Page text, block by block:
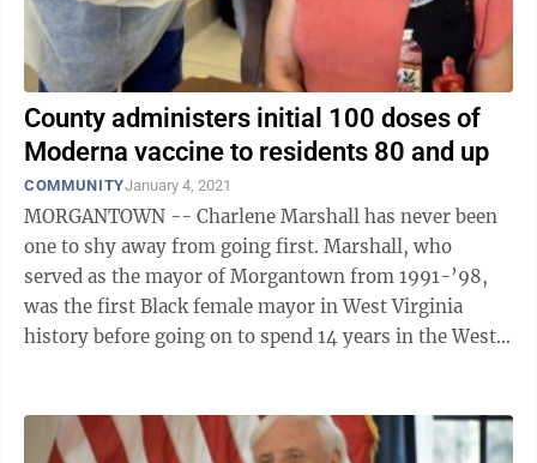
County administers initial 100 doses of
Moderna vaccine to residents 80 and up
COMMUNITYJanuary 4, 2021
MORGANTOWN -- Charlene Marshall has never been
one to shy away from going first. Marshall, who
served as the mayor of Morgantown from 1991-’98,
was the first Black female mayor in West Virginia
history before going on to spend 14 years in the West